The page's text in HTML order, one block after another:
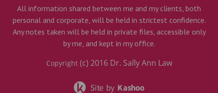
All information shared between me and my clients, both
personal and corporate, will be held in strictest confidence.
Any notes taken will be held in private files, accessible only
by me, and kept in my office.
Copyright (c) 2016Dr. Sally Ann Law